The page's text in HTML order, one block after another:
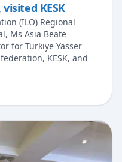
KESK
(ILO) Regional
Ms Asia Beate
for Türkiye Yasser
KESK, and